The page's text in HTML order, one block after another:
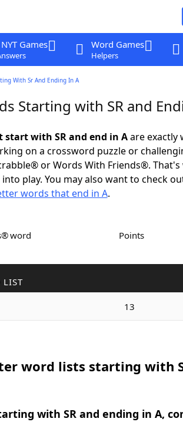
Games Word Games
Helpers
With Sr And Ending In A
Starting with SR and
with SR and end in Aare exactly
on a crossword puzzle or
or Words With Friends®.
play. You may also want to check
words that end in A.
word Points
LIST
13
word lists starting with
with SR and ending in A,